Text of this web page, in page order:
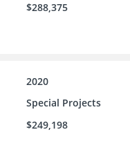
$288,375
2020
Special Projects
$249,198